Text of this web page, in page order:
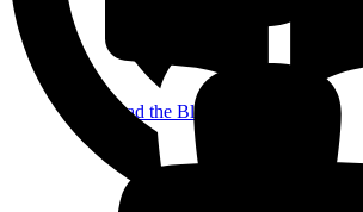
Read the Blog